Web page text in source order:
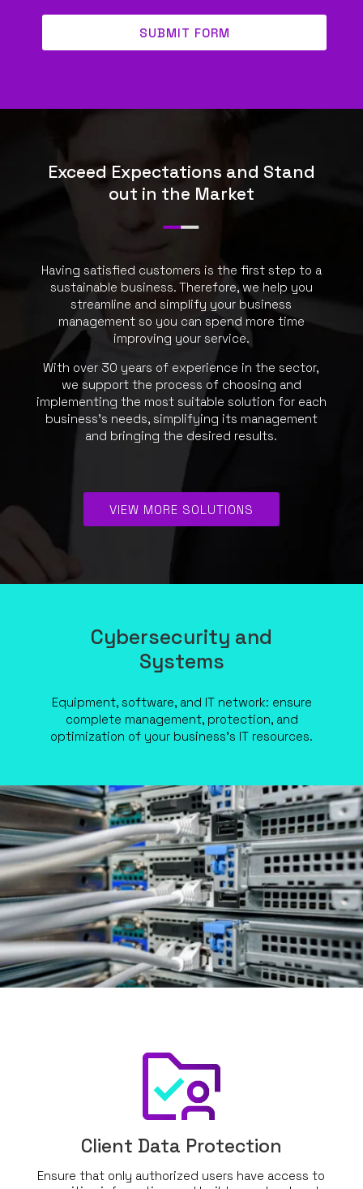
SUBMIT FORM
Exceed Expectations and Stand
out in the Market
Having satisfied customers is the first step to a
sustainable business. Therefore, we help you
streamline and simplify your business
management so you can spend more time
improving your service.
With over 30 years of experience in the sector,
we support the process of choosing and
implementing the most suitable solution for each
business’s needs, simplifying its management
and bringing the desired results.
VIEW MORE SOLUTIONS
Cybersecurity and
Systems
Equipment, software, and IT network: ensure
complete management, protection, and
optimization of your business’s IT resources.
Client Data Protection
Ensure that only authorized users have access to